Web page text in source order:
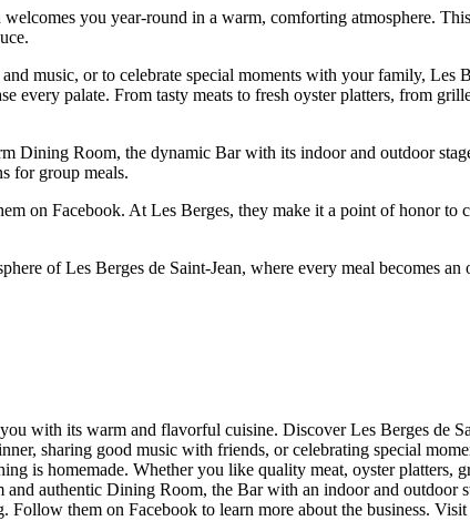
you year-round in a warm, comforting atmosphere.
music, or to celebrate special moments with your family, Les
every palate. From tasty meats to fresh oyster platters, from
Dining Room, the dynamic Bar with its indoor and outdoor
for group meals.
on Facebook. At Les Berges, they make it a point of honor
of Les Berges de Saint-Jean, where every meal becomes